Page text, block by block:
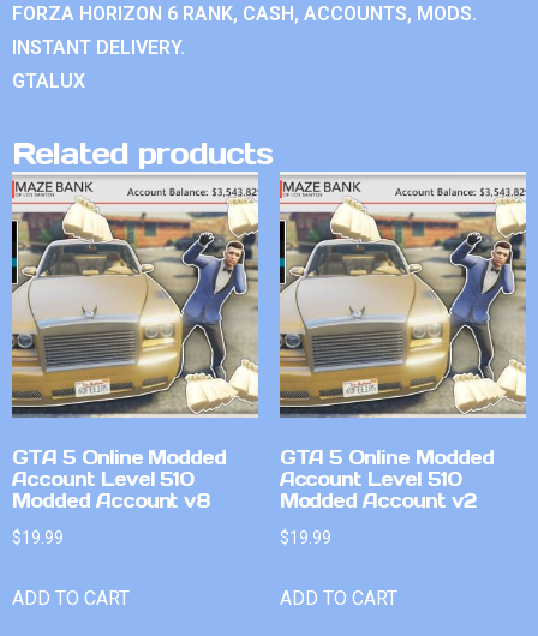
FORZA HORIZON 6 RANK, CASH, ACCOUNTS, MODS.
INSTANT DELIVERY.
GTALUX
Related products
GTA 5 Online Modded
Account Level 510
Modded Account v8
$19.99
ADD TO CART
GTA 5 Online Modded
Account Level 510
Modded Account v2
$19.99
ADD TO CART